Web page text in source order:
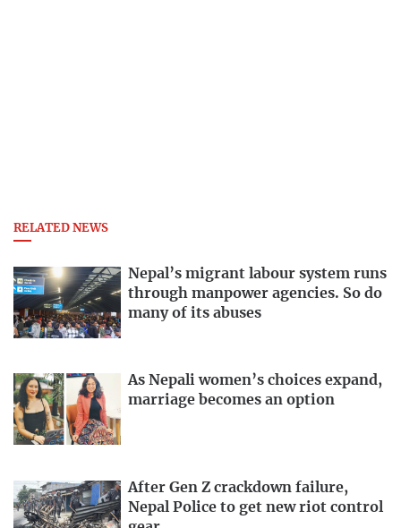
RELATED NEWS
Nepal’s migrant labour system runs
through manpower agencies. So do
many of its abuses
As Nepali women’s choices expand,
marriage becomes an option
After Gen Z crackdown failure,
Nepal Police to get new riot control